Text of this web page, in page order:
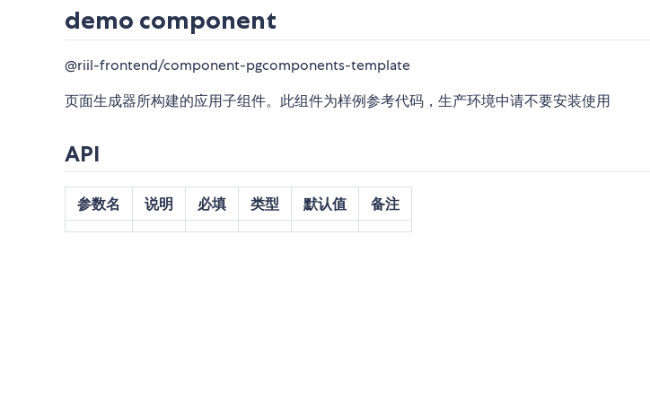
demo component
@riil-frontend/component-pgcomponents-template
页面生成器所构建的应用子组件。此组件为样例参考代码，生产环境中请不要安装使用
API
参数名 说明 必填 类型 默认值 备注